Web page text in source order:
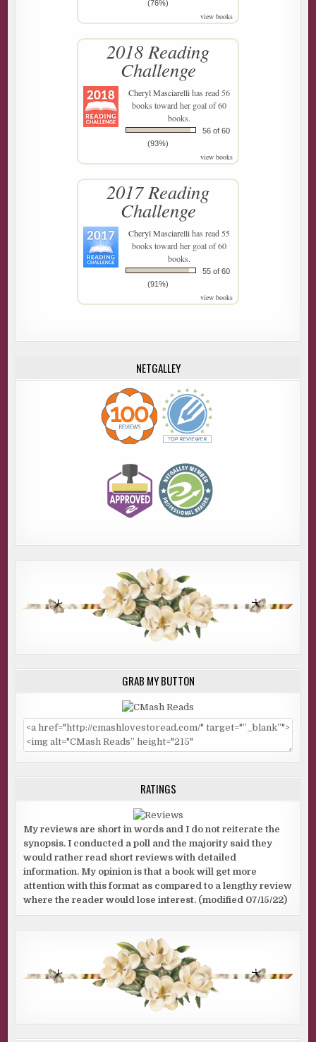
(76%)
view books
2018 Reading
Challenge
Cheryl Masciarellihas read 56
books toward her goal of 60
books.
56 of 60
(93%)
view books
2017 Reading
Challenge
Cheryl Masciarellihas read 55
books toward her goal of 60
books.
55 of 60
(91%)
view books
NETGALLEY
GRAB MY BUTTON
RATINGS
My reviews are short in words and I do not reiterate the
synopsis. I conducted a poll and the majority said they
would rather read short reviews with detailed
information. My opinion is that a book will get more
attention with this format as compared to a lengthy review
where the reader would lose interest. (modified 07/15/22)